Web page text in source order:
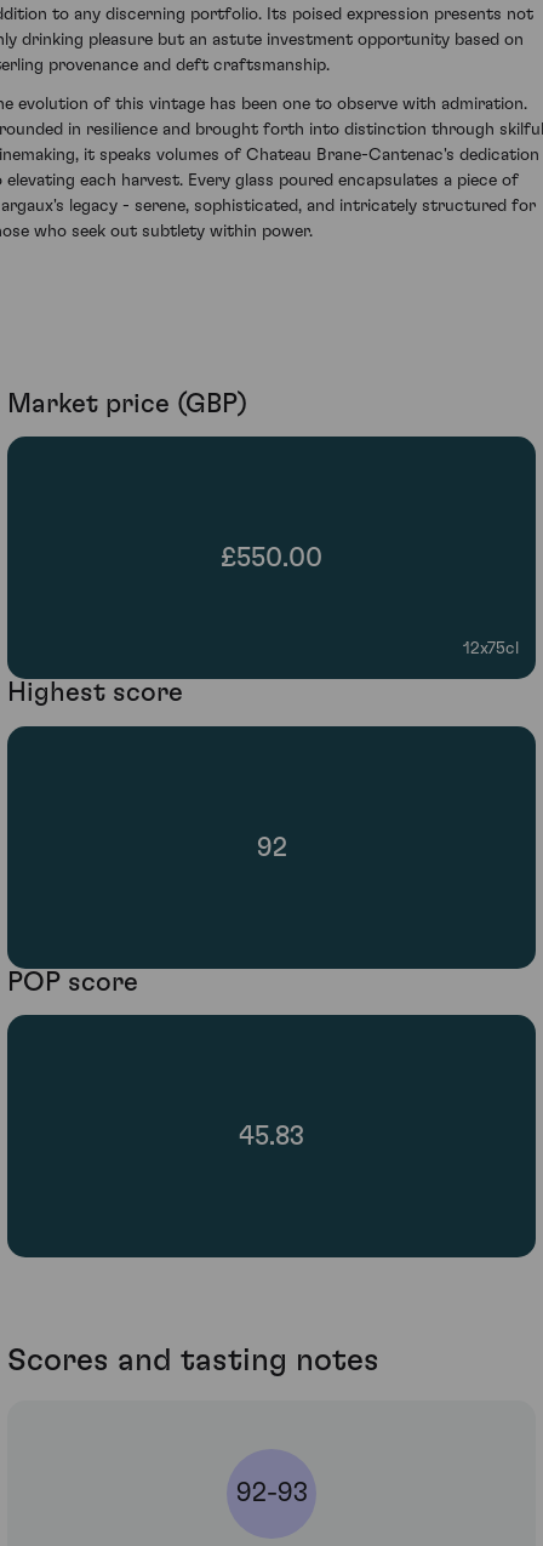
to any discerning portfolio. Its poised expression presents not
drinking pleasure but an astute investment opportunity based on
provenance and deft craftsmanship.
evolution of this vintage has been one to observe with admiration.
in resilience and brought forth into distinction through skilful
it speaks volumes of Chateau Brane-Cantenac's dedication
elevating each harvest. Every glass poured encapsulates a piece of
legacy - serene, sophisticated, and intricately structured for
who seek out subtlety within power.
Market price (GBP)
£550.00
12x75cl
Highest score
92
POP score
45.83
Scores and tasting notes
92-93